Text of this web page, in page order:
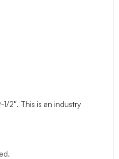
2″. This is an industry